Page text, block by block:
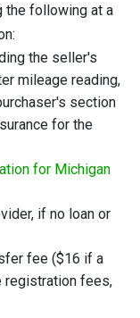
the following at a
the seller's
mileage reading,
section
for the
for Michigan
if no loan or
fee ($16 if a
registration fees,